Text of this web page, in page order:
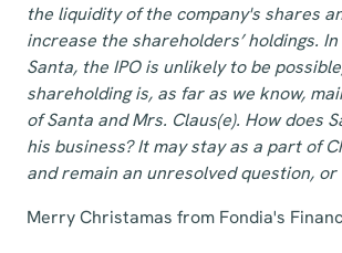
the liquidity of the company's shares
increase the shareholders’ holdings.
Santa, the IPO is unlikely to be
shareholding is, as far as we know,
of Santa and Mrs. Claus(e). How does
his business? It may stay as a part of
and remain an unresolved question, or
Merry Christamas from Fondia's